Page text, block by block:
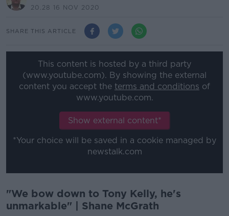
20.28 16 NOV 2020
SHARE THIS ARTICLE
This content is hosted by a third party
(www.youtube.com). By showing the external
content you accept the terms and conditions of
www.youtube.com.
Show external content*
*Your choice will be saved in a cookie managed by
newstalk.com
"We bow down to Tony Kelly, he's
unmarkable" | Shane McGrath